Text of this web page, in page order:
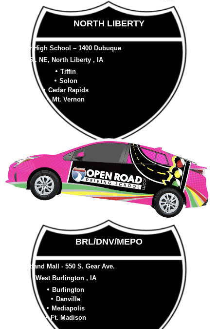
NORTH LIBERTY
Liberty High School – 1400 Dubuque
St. NE, North Liberty , IA
Tiffin
Solon
Cedar Rapids
Mt. Vernon
BRL/DNV/MEPO
Westland Mall - 550 S. Gear Ave.
West Burlington , IA
Burlington
Danville
Mediapolis
Ft. Madison